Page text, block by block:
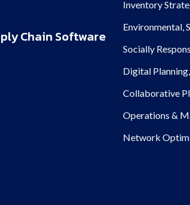
Chain Software
Inventory
Environmental,
Socially
Digital
Collaborative
Operations &
Network